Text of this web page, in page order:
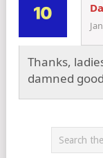
Thanks,
damned